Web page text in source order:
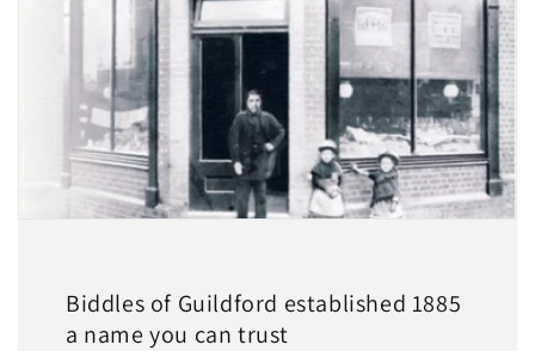
Biddles of Guildford established 1885
a name you can trust